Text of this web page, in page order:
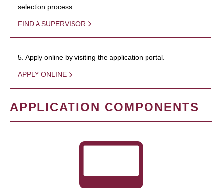
selection process.
FIND A SUPERVISOR
5. Apply online by visiting the application portal.
APPLY ONLINE
APPLICATION COMPONENTS